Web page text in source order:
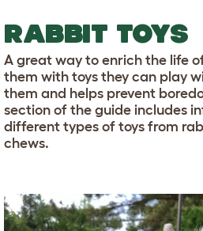
RABBIT TOYS
A great way to enrich the life
them with toys they can play
them and helps prevent
section of the guide includes
different types of toys from
chews.